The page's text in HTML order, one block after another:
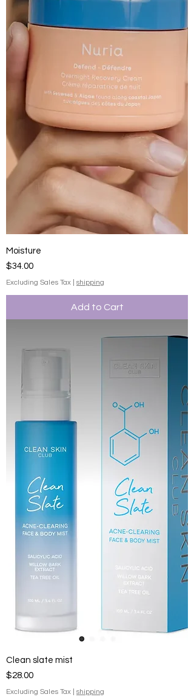
Moisture
Price
$34.00
Excluding Sales Tax shipping
Add to Cart
Clean slate mist
Price
$28.00
Excluding Sales Tax shipping